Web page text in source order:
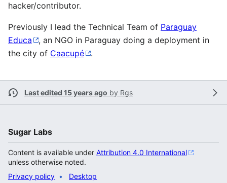
hacker/contributor.
Previously I lead the Technical Team of Paraguay
Educa
, an NGO in Paraguay doing a deployment in
the city of Caacupé .
Last edited 15 years ago by Rgs
Sugar Labs
Content is available under Attribution 4.0 International
unless otherwise noted.
Privacy policy
Desktop